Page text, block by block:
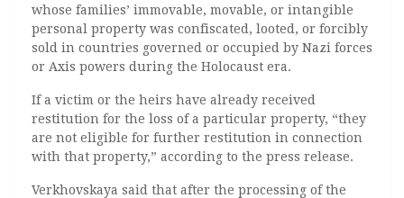
whose families’ immovable, movable, or intangible
personal property was confiscated, looted, or forcibly
sold in countries governed or occupied by Nazi forces
or Axis powers during the Holocaust era.
If a victim or the heirs have already received
restitution for the loss of a particular property, “they
are not eligible for further restitution in connection
with that property,” according to the press release.
Verkhovskaya said that after the processing of the